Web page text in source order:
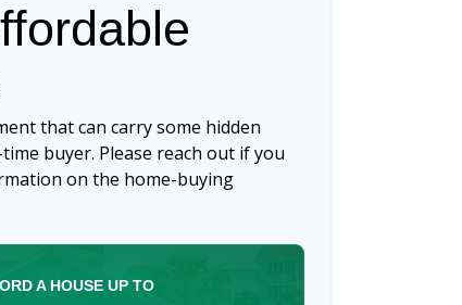
that can carry some hidden
buyer. Please reach out if you
on the home-buying
A HOUSE UP TO